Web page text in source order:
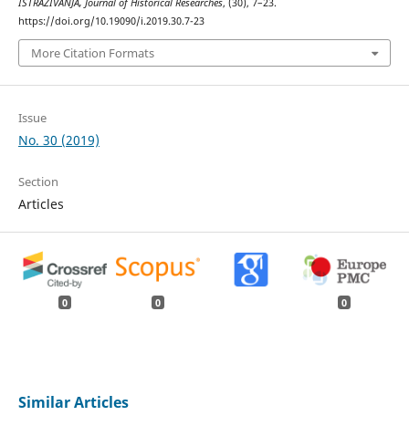
https://doi.org/10.19090/i.2019.30.7-23
More Citation Formats
Issue
No. 30 (2019)
Section
Articles
0 0 0
Similar Articles